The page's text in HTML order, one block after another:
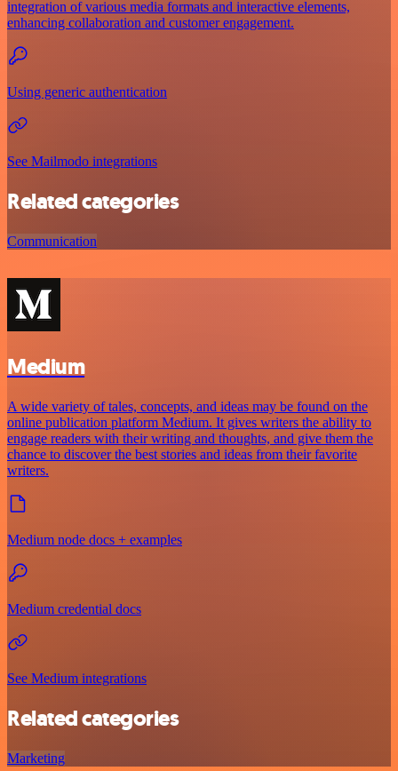
integration of various media formats and interactive elements,
enhancing collaboration and customer engagement.
Using generic authentication
See Mailmodo integrations
Related categories
Communication
Medium
A wide variety of tales, concepts, and ideas may be found on the
online publication platform Medium. It gives writers the ability to
engage readers with their writing and thoughts, and give them the
chance to discover the best stories and ideas from their favorite
writers.
Medium node docs + examples
Medium credential docs
See Medium integrations
Related categories
Marketing